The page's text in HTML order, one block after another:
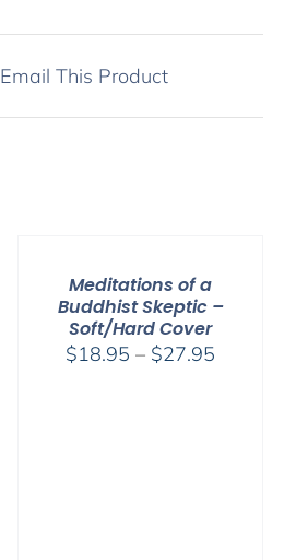
Email This Product
Meditations of a
Buddhist Skeptic –
Soft/Hard Cover
$18.95 – $27.95